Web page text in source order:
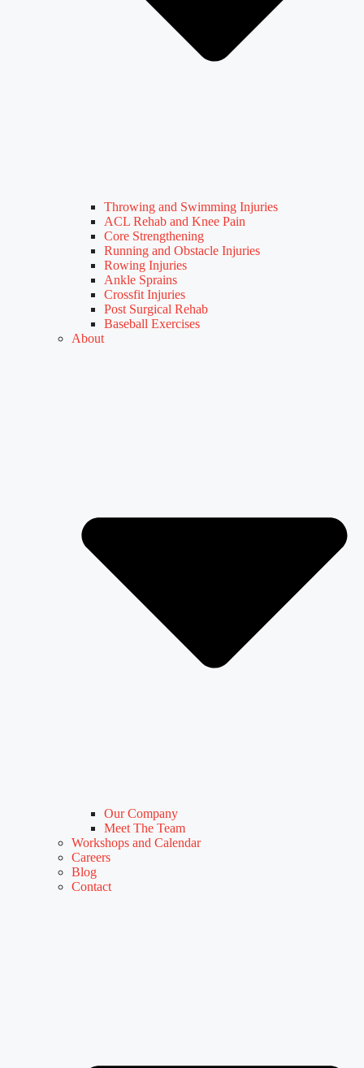
Throwing and Swimming Injuries
ACL Rehab and Knee Pain
Core Strengthening
Running and Obstacle Injuries
Rowing Injuries
Ankle Sprains
Crossfit Injuries
Post Surgical Rehab
Baseball Exercises
About
Our Company
Meet The Team
Workshops and Calendar
Careers
Blog
Contact